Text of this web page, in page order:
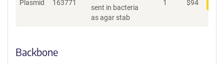
Plasmid 163771
sent in bacteria
as agar stab
1 $94
Backbone